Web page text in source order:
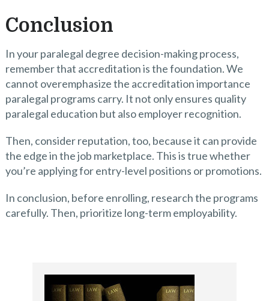
Conclusion
In your paralegal degree decision-making process,
remember that accreditation is the foundation. We
cannot overemphasize the accreditation importance
paralegal programs carry. It not only ensures quality
paralegal education but also employer recognition.
Then, consider reputation, too, because it can provide
the edge in the job marketplace. This is true whether
you’re applying for entry-level positions or promotions.
In conclusion, before enrolling, research the programs
carefully. Then, prioritize long-term employability.